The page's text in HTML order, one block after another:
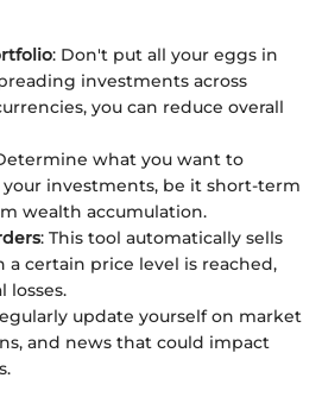
: Don't put all your eggs in
investments across
you can reduce overall
what you want to
investments, be it short-term
wealth accumulation.
: This tool automatically sells
a certain price level is reached,
losses.
update yourself on market
and news that could impact